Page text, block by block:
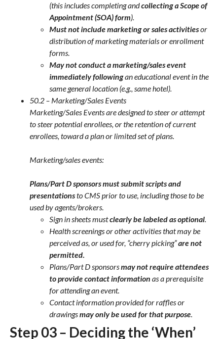
(this includes completing andcollecting a Scope of
Appointment (SOA) form).
Must not include marketing or sales activitiesor
distribution of marketing materials or enrollment
forms.
May not conduct a marketing/sales event
immediately followingan educational event in the
same general location (e.g., same hotel).
50.2 – Marketing/Sales Events
Marketing/Sales Events are designed to steer or attempt
to steer potential enrollees, or the retention of current
enrollees, toward a plan or limited set of plans.
Marketing/sales events:
Plans/Part D sponsors must submit scripts and
presentationsto CMS prior to use, including those to be
used by agents/brokers.
Sign in sheets mustclearly be labeled asoptional.
Health screenings or other activities that may be
perceived as, or used for, “cherry picking”are not
permitted.
Plans/Part D sponsorsmay not require attendees
to provide contact information as a prerequisite
for attending an event.
Contact information provided for raffles or
drawingsmay only be used for that purpose.
Step 03 – Deciding the ‘When’